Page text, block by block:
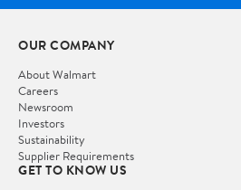
OUR COMPANY
About Walmart
Careers
Newsroom
Investors
Sustainability
Supplier Requirements
GET TO KNOW US